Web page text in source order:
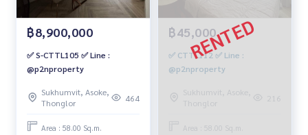
฿8,900,000
✅ S-CTTL105 ✅ Line :
@p2nproperty
Sukhumvit, Asoke,
Thonglor
464
Area : 58.00 Sq.m.
฿45,000
✅ CTTL112 ✅ Line :
@p2nproperty
Sukhumvit, Asoke,
Thonglor
216
Area : 58.00 Sq.m.